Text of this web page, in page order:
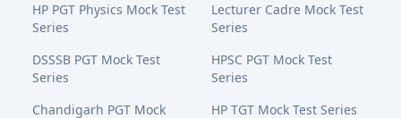
HP PGT Physics Mock Test
Series
Lecturer Cadre Mock Test
Series
DSSSB PGT Mock Test
Series
HPSC PGT Mock Test
Series
Chandigarh PGT Mock
HP TGT Mock Test Series